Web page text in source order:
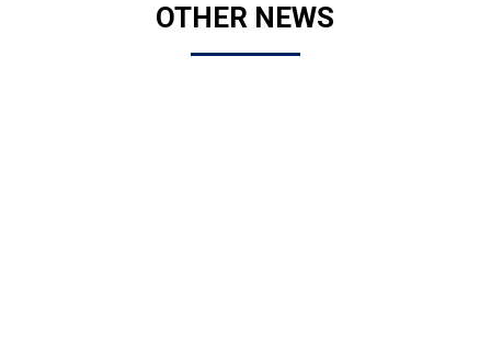
OTHER NEWS